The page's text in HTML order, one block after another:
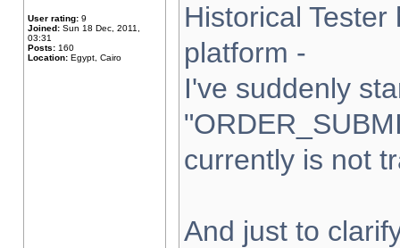
User rating: 9
Joined: Sun 18 Dec, 2011,
03:31
Posts: 160
Location: Egypt, Cairo
Historical
platform -
I've suddenly
currently is not
And just to